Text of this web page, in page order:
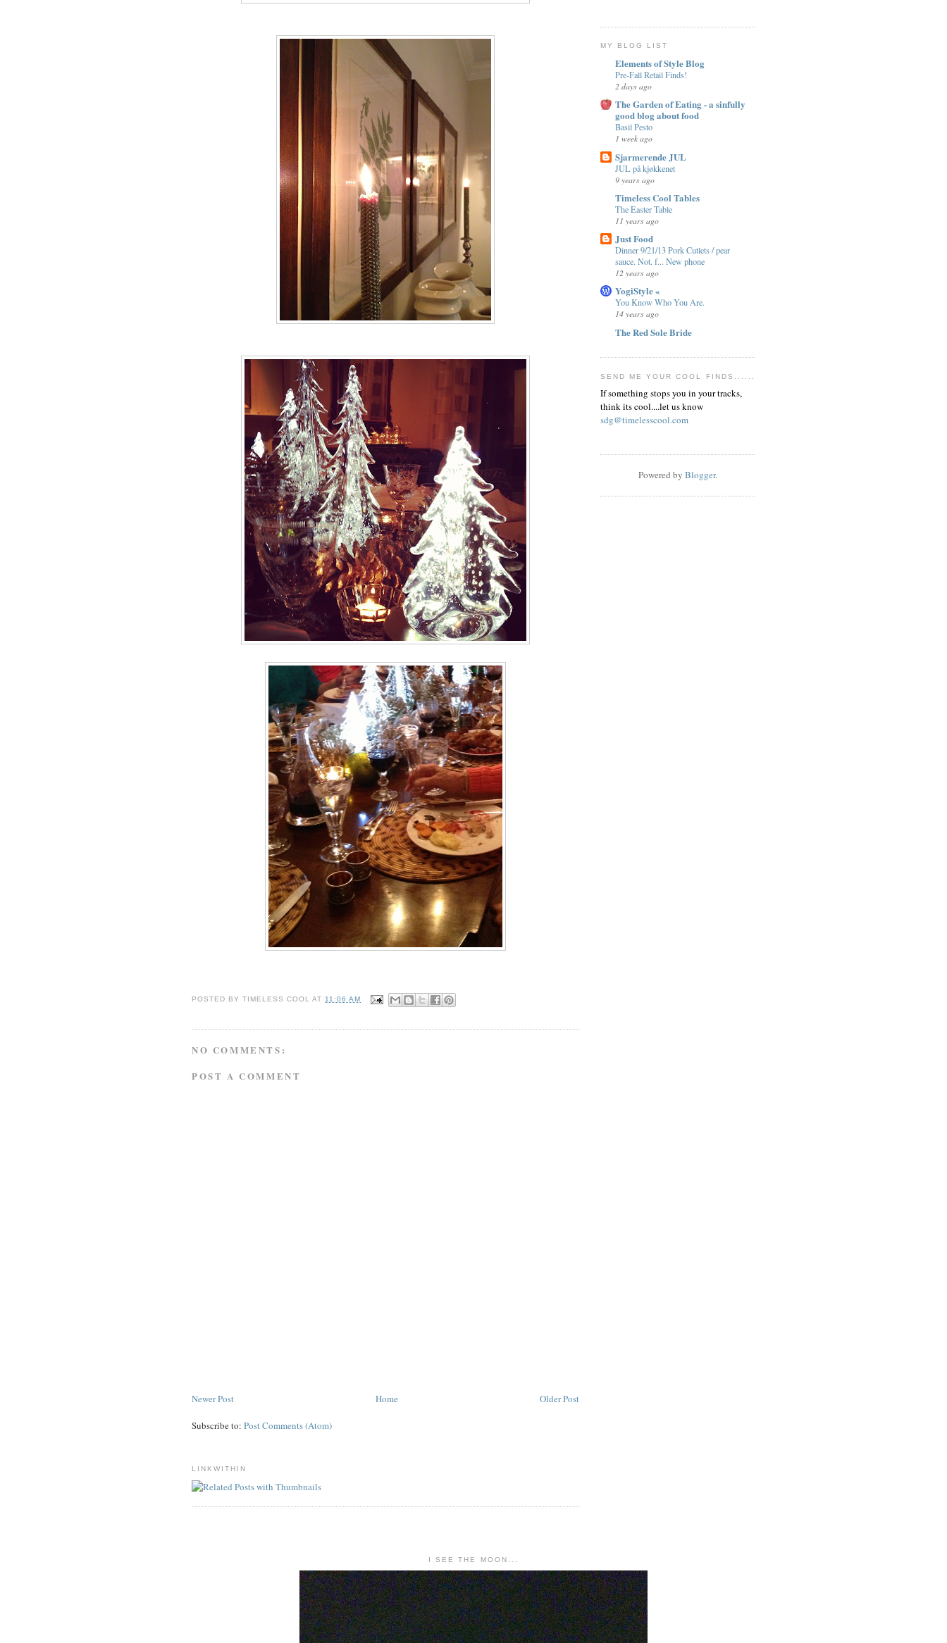
POSTED BYTIMELESS COOL AT 11:06 AM
NO COMMENTS:
POST A COMMENT
Newer Post Older Post
Home
Subscribe to: Post Comments (Atom)
LINKWITHIN
MY BLOG LIST
Elements of Style Blog
Pre-Fall Retail Finds!
2 days ago
The Garden of Eating - a sinfully
good blog about food
Basil Pesto
1 week ago
Sjarmerende JUL
JUL på kjøkkenet
9 years ago
Timeless Cool Tables
The Easter Table
11 years ago
Just Food
Dinner 9/21/13 Pork Cutlets / pear
sauce. Not. f... New phone
12 years ago
YogiStyle «
You Know Who You Are.
14 years ago
The Red Sole Bride
SEND ME YOUR COOL FINDS......
If something stops you in your tracks,
think its cool....let us know
sdg@timelesscool.com
Powered by Blogger.
I SEE THE MOON...